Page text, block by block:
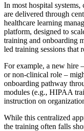
In most hospital
are delivered through
healthcare learning
platform, designed to
training and onboarding
led training sessions that
For example, a new hire
or non-clinical role –
onboarding pathway
modules (e.g., HIPAA
instruction on
While this centralized
the training often falls